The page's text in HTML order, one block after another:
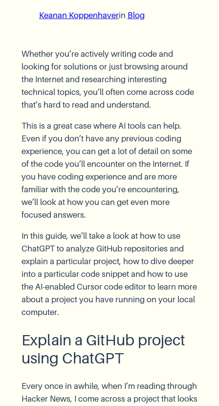
Keanan Koppenhaverin Blog
Whether you’re actively writing code and
looking for solutions or just browsing around
the Internet and researching interesting
technical topics, you’ll often come across code
that’s hard to read and understand.
This is a great case where AI tools can help.
Even if you don’t have any previous coding
experience, you can get a lot of detail on some
of the code you’ll encounter on the Internet. If
you have coding experience and are more
familiar with the code you’re encountering,
we’ll look at how you can get even more
focused answers.
In this guide, we’ll take a look at how to use
ChatGPT to analyze GitHub repositories and
explain a particular project, how to dive deeper
into a particular code snippet and how to use
the AI-enabled Cursor code editor to learn more
about a project you have running on your local
computer.
Explain a GitHub project
using ChatGPT
Every once in awhile, when I’m reading through
Hacker News, I come across a project that looks